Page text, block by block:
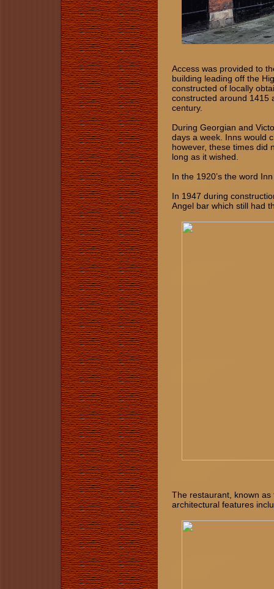
Access was provided to
building leading off the
constructed of locally
constructed around 1415
century.
During Georgian and
days a week. Inns would
however, these times did
long as it wished.
In the 1920’s the word
In 1947 during
Angel bar which still had
The restaurant, known
architectural features